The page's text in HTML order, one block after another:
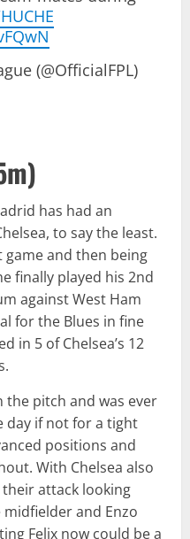
(@OfficialFPL)
)
has had an
to say the least.
and then being
finally played his 2nd
against West Ham
for the Blues in fine
in 5 of Chelsea’s 12
the pitch and was ever
day if not for a tight
positions and
With Chelsea also
attack looking
and Enzo
Felix now could be a